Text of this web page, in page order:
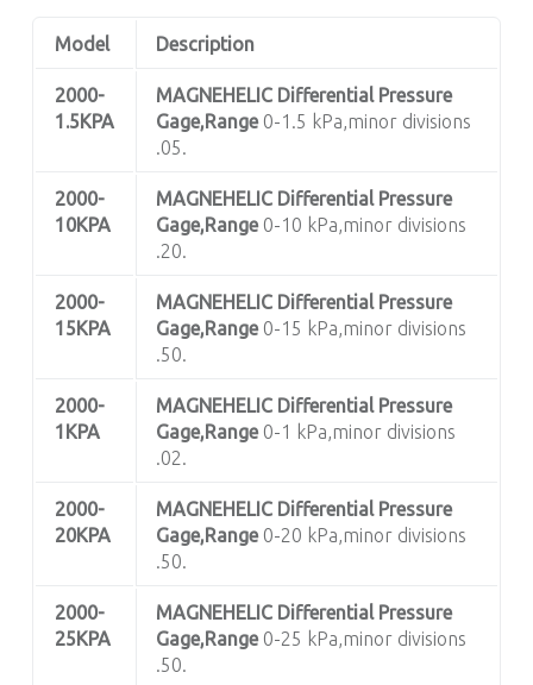
Model Description
2000-
1.5KPA
MAGNEHELIC Differential Pressure
Gage,Range0-1.5 kPa,minor divisions
.05.
2000-
10KPA
MAGNEHELIC Differential Pressure
Gage,Range0-10 kPa,minor divisions
.20.
2000-
15KPA
MAGNEHELIC Differential Pressure
Gage,Range0-15 kPa,minor divisions
.50.
2000-
1KPA
MAGNEHELIC Differential Pressure
Gage,Range0-1 kPa,minor divisions
.02.
2000-
20KPA
MAGNEHELIC Differential Pressure
Gage,Range0-20 kPa,minor divisions
.50.
2000-
25KPA
MAGNEHELIC Differential Pressure
Gage,Range0-25 kPa,minor divisions
.50.